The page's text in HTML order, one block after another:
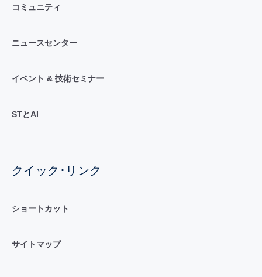
コミュニティ
ニュースセンター
イベント & 技術セミナー
STとAI
クイック･リンク
ショートカット
サイトマップ